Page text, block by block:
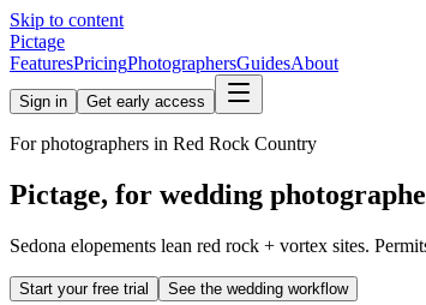
Skip to content
Pictage
FeaturesPricingPhotographersGuidesAbout
Sign in Get early access
For photographers in Red Rock Country
Pictage, for wedding
Sedona elopements lean red rock + vortex sites.
Start your free trial See the wedding workflow